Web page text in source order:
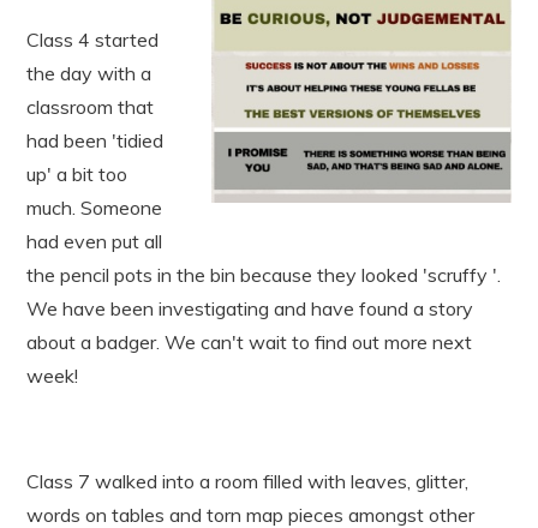
Class 4 started
the day with a
classroom that
had been 'tidied
up' a bit too
much. Someone
had even put all
the pencil pots in the bin because they looked 'scruffy '.
We have been investigating and have found a story
about a badger. We can't wait to find out more next
week!
Class 7 walked into a room filled with leaves, glitter,
words on tables and torn map pieces amongst other